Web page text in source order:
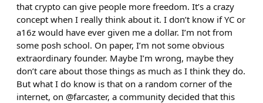
that crypto can give people more freedom. It’s a crazy
concept when I really think about it. I don’t know if YC or
a16z would have ever given me a dollar. I’m not from
some posh school. On paper, I’m not some obvious
extraordinary founder. Maybe I’m wrong, maybe they
don’t care about those things as much as I think they do.
But what I do know is that on a random corner of the
internet, on @farcaster, a community decided that this